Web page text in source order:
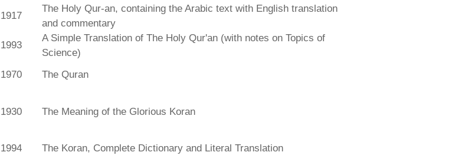
1917
The Holy Qur-an, containing the Arabic text with English translation
and commentary
1993
A Simple Translation of The Holy Qur'an (with notes on Topics of
Science)
1970 The Quran
1930 The Meaning of the Glorious Koran
1994 The Koran, Complete Dictionary and Literal Translation